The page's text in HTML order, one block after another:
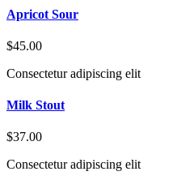
Apricot Sour
$45.00
Consectetur adipiscing elit
Milk Stout
$37.00
Consectetur adipiscing elit